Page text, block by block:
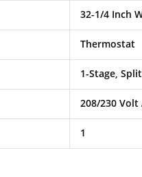
32-1/4 Inch
Thermostat
1-Stage,
208/230 Volt
1